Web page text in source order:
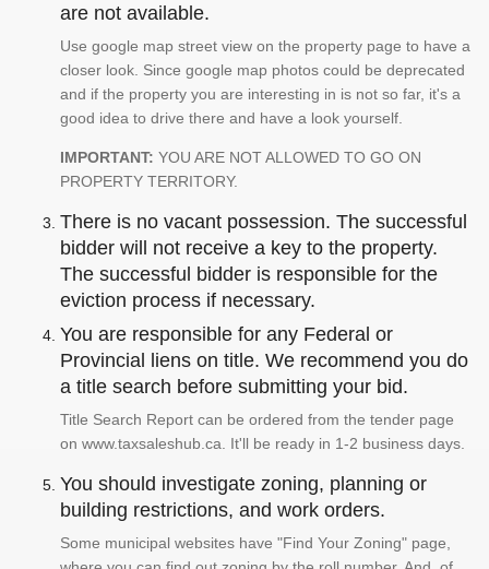
are not available.
Use google map street view on the property page to have a
closer look. Since google map photos could be deprecated
and if the property you are interesting in is not so far, it's a
good idea to drive there and have a look yourself.
IMPORTANT: YOU ARE NOT ALLOWED TO GO ON
PROPERTY TERRITORY.
There is no vacant possession. The successful
bidder will not receive a key to the property.
The successful bidder is responsible for the
eviction process if necessary.
You are responsible for any Federal or
Provincial liens on title. We recommend you do
a title search before submitting your bid.
Title Search Report can be ordered from the tender page
on www.taxsaleshub.ca. It'll be ready in 1-2 business days.
You should investigate zoning, planning or
building restrictions, and work orders.
Some municipal websites have "Find Your Zoning" page,